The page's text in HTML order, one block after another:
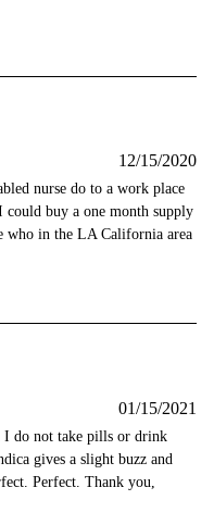
12/15/2020
nurse do to a work place
buy a one month supply
who in the LA California area
01/15/2021
I do not take pills or drink
gives a slight buzz and
Perfect. Thank you,